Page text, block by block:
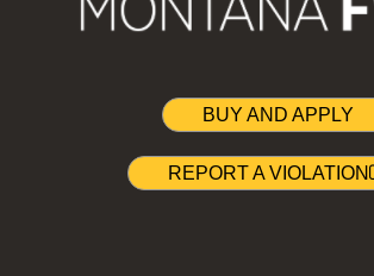
BUY AND APPLY
REPORT A VIOLATION